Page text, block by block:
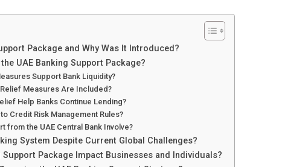
Package and Why Was It Introduced?
UAE Banking Support Package?
Support Bank Liquidity?
Measures Are Included?
Help Banks Continue Lending?
Credit Risk Management Rules?
from the UAE Central Bank Involve?
System Despite Current Global Challenges?
Support Package Impact Businesses and Individuals?